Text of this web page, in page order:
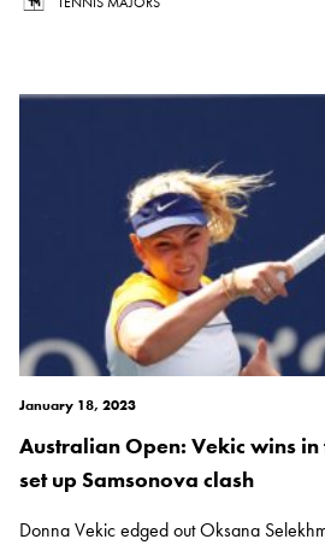
January 18, 2023
Australian Open: Vekic wins
set up Samsonova clash
Donna Vekic edged out Oksana